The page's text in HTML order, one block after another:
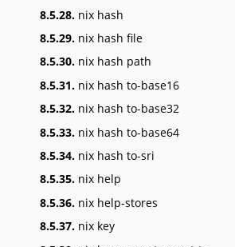
8.5.28. nix hash
8.5.29. nix hash file
8.5.30. nix hash path
8.5.31. nix hash to-base16
8.5.32. nix hash to-base32
8.5.33. nix hash to-base64
8.5.34. nix hash to-sri
8.5.35. nix help
8.5.36. nix help-stores
8.5.37. nix key